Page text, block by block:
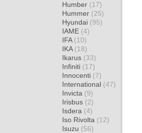
Humber (17)
Hummer (25)
Hyundai (95)
IAME (4)
IFA (10)
IKA (18)
Ikarus (33)
Infiniti (17)
Innocenti (7)
International (47)
Invicta (9)
Irisbus (2)
Isdera (4)
Iso Rivolta (12)
Isuzu (56)